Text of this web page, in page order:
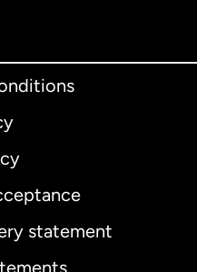
statement